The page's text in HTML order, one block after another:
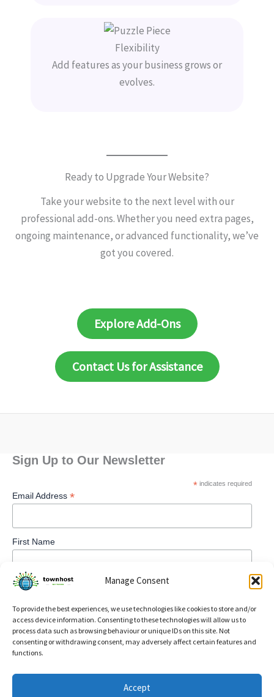
Manage Consent
To provide the best experiences, we use technologies like cookies to store and/or
access device information. Consenting to these technologies will allow us to
process data such as browsing behaviour or unique IDs on this site. Not
consenting or withdrawing consent, may adversely affect certain features and
functions.
Accept
Flexibility
Add features as your business grows or
evolves.
Ready to Upgrade Your Website?
Take your website to the next level with our
professional add-ons. Whether you need extra pages,
ongoing maintenance, or advanced functionality, we’ve
got you covered.
Explore Add-Ons
Contact Us for Assistance
Sign Up to Our Newsletter
*indicates required
Email Address *
First Name
Privacy Policy